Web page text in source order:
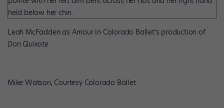
Leah McFadden as Amour in Colorado Ballet’s production of
Don Quixote
Mike Watson, Courtesy Colorado Ballet